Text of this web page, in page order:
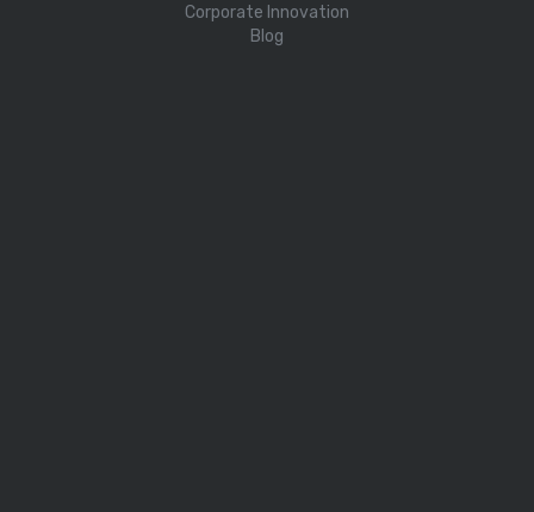
Corporate Innovation
Blog